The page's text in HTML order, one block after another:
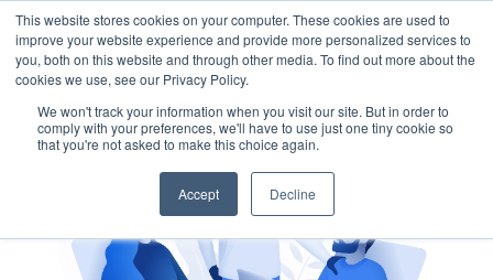
This website stores cookies on your computer. These cookies are used to
improve your website experience and provide more personalized services to
you, both on this website and through other media. To find out more about the
cookies we use, see our Privacy Policy.
We won't track your information when you visit our site. But in order to
comply with your preferences, we'll have to use just one tiny cookie so
that you're not asked to make this choice again.
Accept Decline